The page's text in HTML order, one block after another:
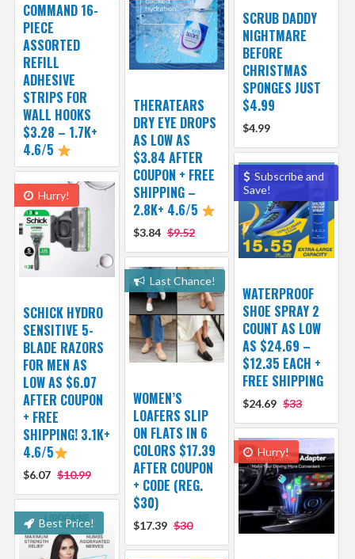
COMMAND 16-
PIECE
ASSORTED
REFILL
ADHESIVE
STRIPS FOR
WALL HOOKS
$3.28 – 1.7K+
4.6/5
SCRUB DADDY
NIGHTMARE
BEFORE
CHRISTMAS
SPONGES JUST
$4.99
$4.99
THERATEARS
DRY EYE DROPS
AS LOW AS
$3.84 AFTER
COUPON + FREE
SHIPPING –
2.8K+ 4.6/5
$3.84 $9.52
Subscribe and
Save!
WATERPROOF
SHOE SPRAY 2
COUNT AS LOW
AS $24.69 –
$12.35 EACH +
FREE SHIPPING
$24.69 $33
Hurry!
SCHICK HYDRO
SENSITIVE 5-
BLADE RAZORS
FOR MEN AS
LOW AS $6.07
AFTER COUPON
+ FREE
SHIPPING! 3.1K+
4.6/5
$6.07 $10.99
Last Chance!
WOMEN’S
LOAFERS SLIP
ON FLATS IN 6
COLORS $17.39
AFTER COUPON
+ CODE (REG.
$30)
$17.39 $30
Hurry!
Best Price!